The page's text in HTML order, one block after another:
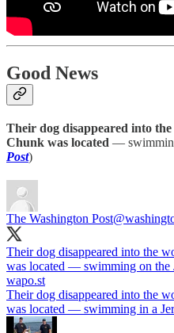
Good News
Their dog disappeared into
Chunk was located —
Post)
The Washington Post
Their dog disappeared into the
was located — swimming on the
wapo.st
Their dog disappeared into the
was located — swimming in a